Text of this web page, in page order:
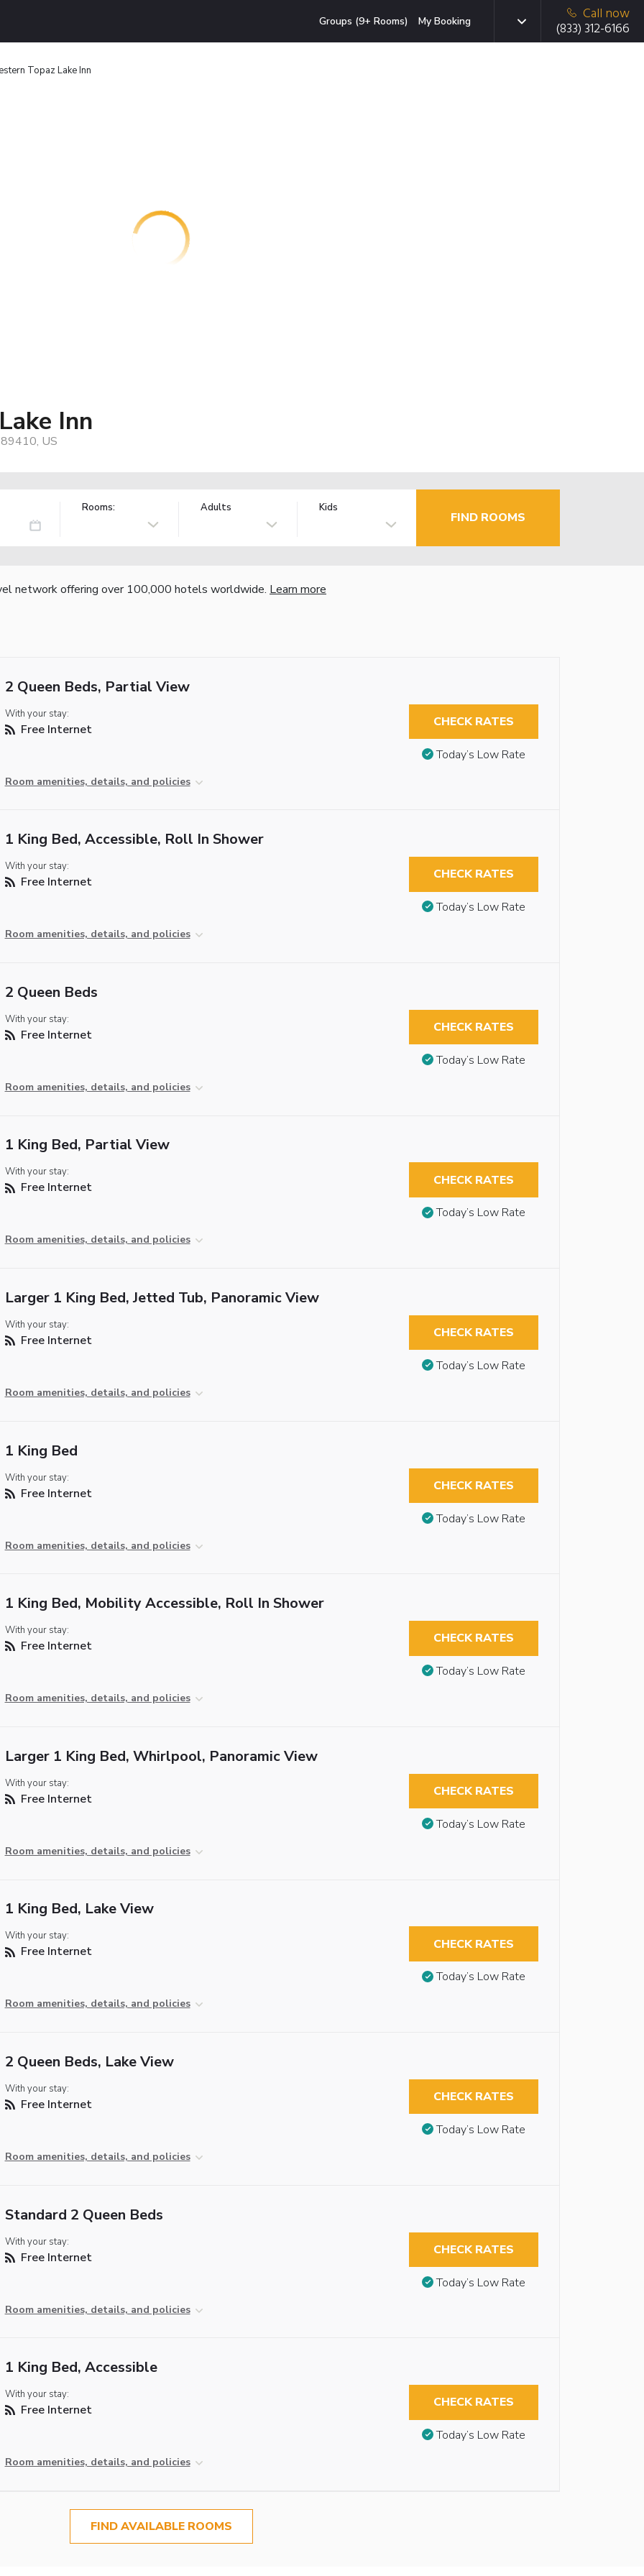
Groups (9+ Rooms) My Booking
Call now
(833) 312-6166
Topaz Lake Inn
Inn
US
Rooms: Adults Kids
FIND ROOMS
network offering over 100,000 hotels worldwide. Learn more
2 Queen Beds, Partial View
With your stay:
Free Internet
Room amenities, details, and policies
CHECK RATES
Today’s Low Rate
1 King Bed, Accessible, Roll In Shower
With your stay:
Free Internet
Room amenities, details, and policies
CHECK RATES
Today’s Low Rate
2 Queen Beds
With your stay:
Free Internet
Room amenities, details, and policies
CHECK RATES
Today’s Low Rate
1 King Bed, Partial View
With your stay:
Free Internet
Room amenities, details, and policies
CHECK RATES
Today’s Low Rate
Larger 1 King Bed, Jetted Tub, Panoramic View
With your stay:
Free Internet
Room amenities, details, and policies
CHECK RATES
Today’s Low Rate
1 King Bed
With your stay:
Free Internet
Room amenities, details, and policies
CHECK RATES
Today’s Low Rate
1 King Bed, Mobility Accessible, Roll In Shower
With your stay:
Free Internet
Room amenities, details, and policies
CHECK RATES
Today’s Low Rate
Larger 1 King Bed, Whirlpool, Panoramic View
With your stay:
Free Internet
Room amenities, details, and policies
CHECK RATES
Today’s Low Rate
1 King Bed, Lake View
With your stay:
Free Internet
Room amenities, details, and policies
CHECK RATES
Today’s Low Rate
2 Queen Beds, Lake View
With your stay:
Free Internet
Room amenities, details, and policies
CHECK RATES
Today’s Low Rate
Standard 2 Queen Beds
With your stay:
Free Internet
Room amenities, details, and policies
CHECK RATES
Today’s Low Rate
1 King Bed, Accessible
With your stay:
Free Internet
Room amenities, details, and policies
CHECK RATES
Today’s Low Rate
FIND AVAILABLE ROOMS